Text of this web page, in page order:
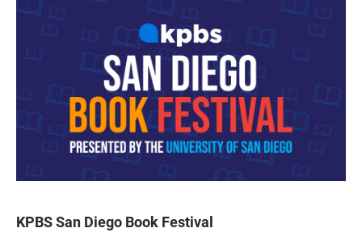
KPBS San Diego Book Festival